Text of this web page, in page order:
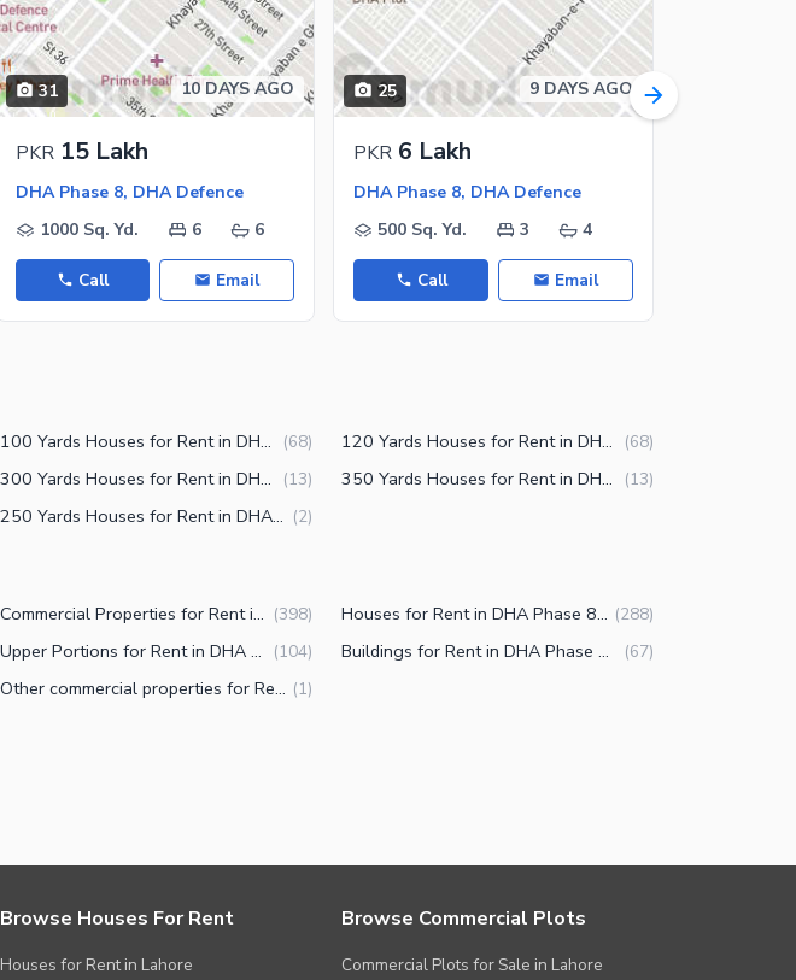
31 10 DAYS AGO
PKR 15 Lakh
DHA Phase 8, DHA Defence
1000 Sq. Yd.
6 6
Call Email
25 9 DAYS AGO
PKR 6 Lakh
DHA Phase 8, DHA Defence
500 Sq. Yd.
3 4
Call Email
100 Yards Houses for Rent in DHA Phase 8 Karachi (68) 120 Yards Houses for Rent in DHA Phase 8 Karachi (68)
300 Yards Houses for Rent in DHA Phase 8 Karachi (13) 350 Yards Houses for Rent in DHA Phase 8 Karachi (13)
250 Yards Houses for Rent in DHA Phase 8 Karachi (2)
Commercial Properties for Rent in DHA Phase 8 Karachi (398) Houses for Rent in DHA Phase 8 Karachi (288)
Upper Portions for Rent in DHA Phase 8 Karachi (104) Buildings for Rent in DHA Phase 8 Karachi (67)
Other commercial properties for Rent in DHA Phase 8 Karachi (1)
Browse Houses For Rent
Houses for Rent in Lahore
Browse Commercial Plots
Commercial Plots for Sale in Lahore